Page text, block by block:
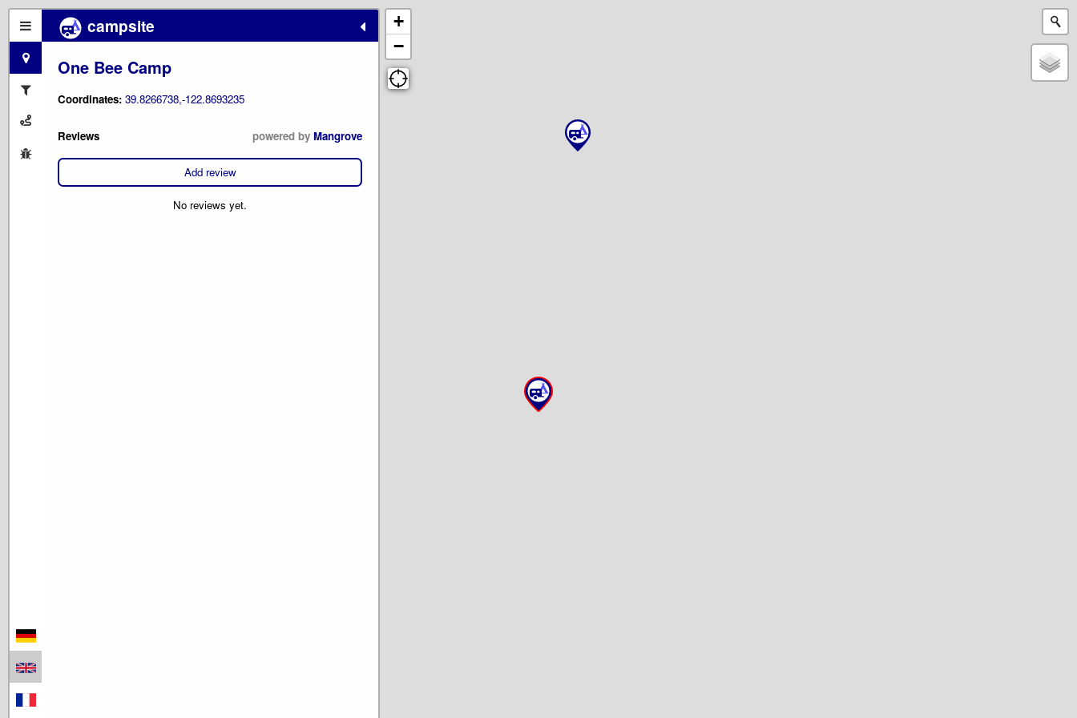
campsite
One Bee Camp
Coordinates: 39.8266738,-122.8693235
Reviews powered by Mangrove
Add review
No reviews yet.
+
−